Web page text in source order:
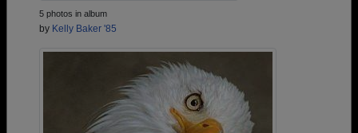
5 photos in album
by Kelly Baker '85